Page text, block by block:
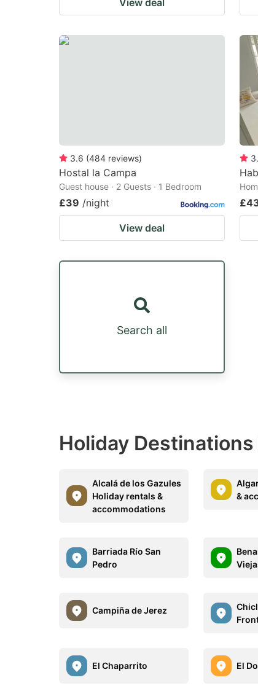
3.6 (484 reviews)
Hostal la Campa
Guest house · 2 Guests · 1 Bedroom
£39 /night
View deal
Search all
Holiday
Alcalá de los Gazules
Holiday rentals &
accommodations
&
Barriada Río San
Pedro
Campiña de Jerez
El Chaparrito El